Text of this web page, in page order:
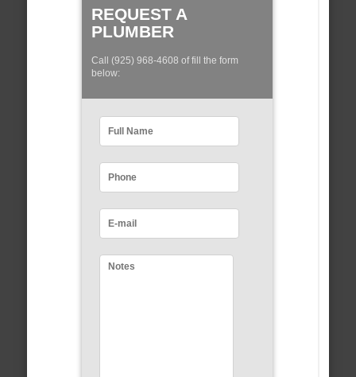
REQUEST A
PLUMBER
Call (925) 968-4608 of fill the form
below: